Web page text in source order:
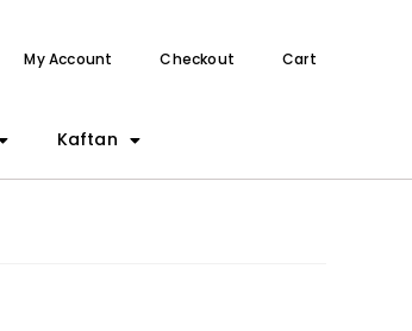
My Account Checkout Cart
Kaftan